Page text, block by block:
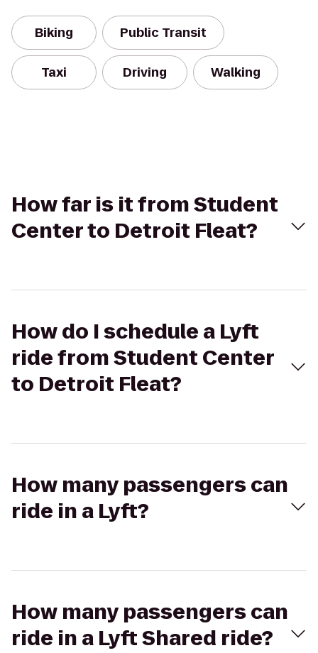
Biking Public Transit
Taxi Driving Walking
How far is it from Student
Center to Detroit Fleat?
How do I schedule a Lyft
ride from Student Center
to Detroit Fleat?
How many passengers can
ride in a Lyft?
How many passengers can
ride in a Lyft Shared ride?